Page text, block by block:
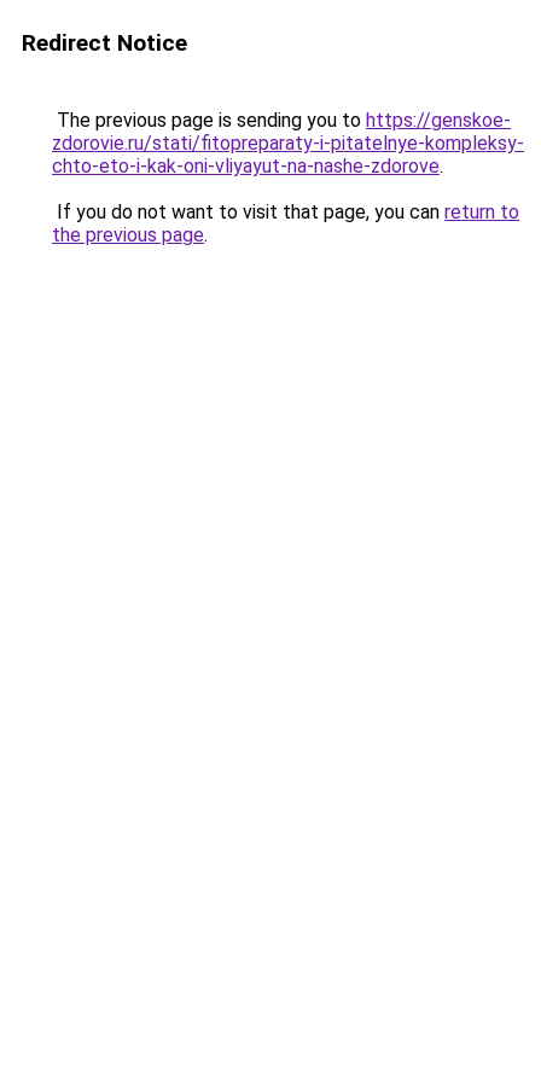
Redirect Notice
The previous page is sending you to https://genskoe-
zdorovie.ru/stati/fitopreparaty-i-pitatelnye-kompleksy-
chto-eto-i-kak-oni-vliyayut-na-nashe-zdorove.
If you do not want to visit that page, you can return to
the previous page.